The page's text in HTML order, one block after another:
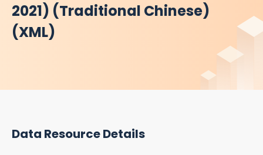
2021) (Traditional Chinese)
(XML)
Data Resource Details